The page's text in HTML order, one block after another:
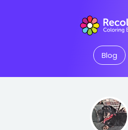
Blog